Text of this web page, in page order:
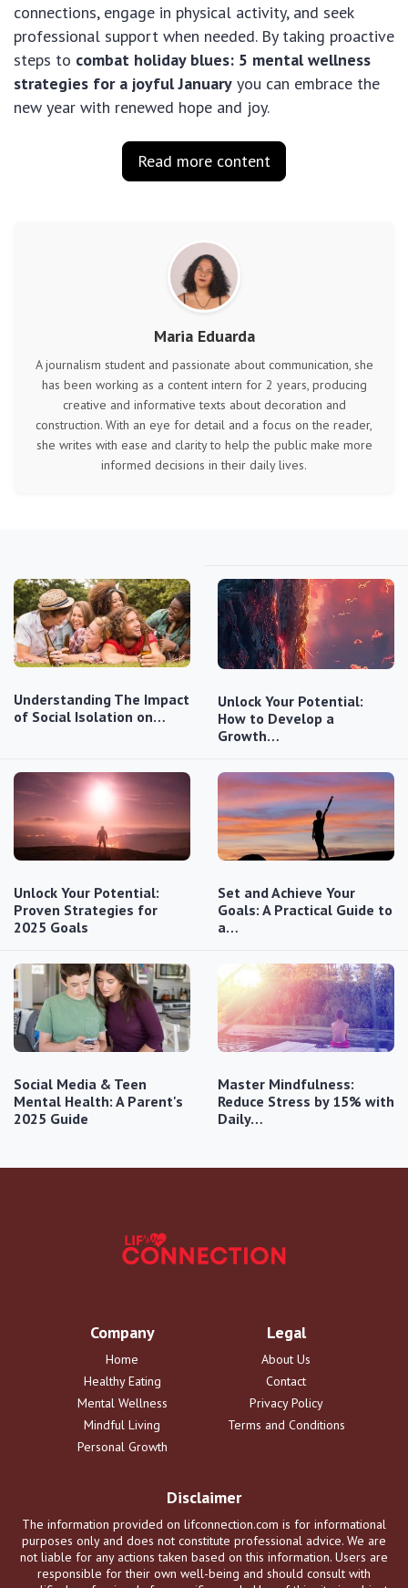
connections, engage in physical activity, and seek
professional support when needed. By taking proactive
steps to combat holiday blues: 5 mental wellness
strategies for a joyful January you can embrace the
new year with renewed hope and joy.
Read more content
Maria Eduarda
A journalism student and passionate about communication, she
has been working as a content intern for 2 years, producing
creative and informative texts about decoration and
construction. With an eye for detail and a focus on the reader,
she writes with ease and clarity to help the public make more
informed decisions in their daily lives.
Understanding The Impact
of Social Isolation on…
Unlock Your Potential:
How to Develop a
Growth…
Unlock Your Potential:
Proven Strategies for
2025 Goals
Set and Achieve Your
Goals: A Practical Guide to
a…
Social Media & Teen
Mental Health: A Parent's
2025 Guide
Master Mindfulness:
Reduce Stress by 15% with
Daily…
Company
Home
Healthy Eating
Mental Wellness
Mindful Living
Personal Growth
Legal
About Us
Contact
Privacy Policy
Terms and Conditions
Disclaimer
The information provided on lifconnection.com is for informational
purposes only and does not constitute professional advice. We are
not liable for any actions taken based on this information. Users are
responsible for their own well-being and should consult with